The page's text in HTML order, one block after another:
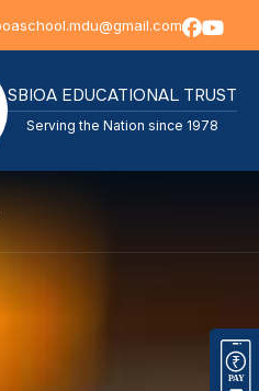
SBIOA EDUCATIONAL TRUST
Serving the Nation since 1978